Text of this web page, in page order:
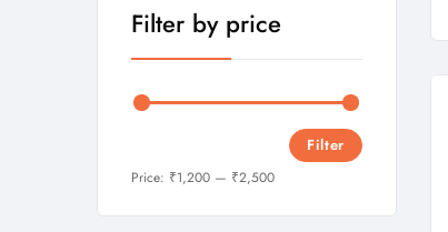
Filter by price
Filter
Price: ₹1,200 — ₹2,500